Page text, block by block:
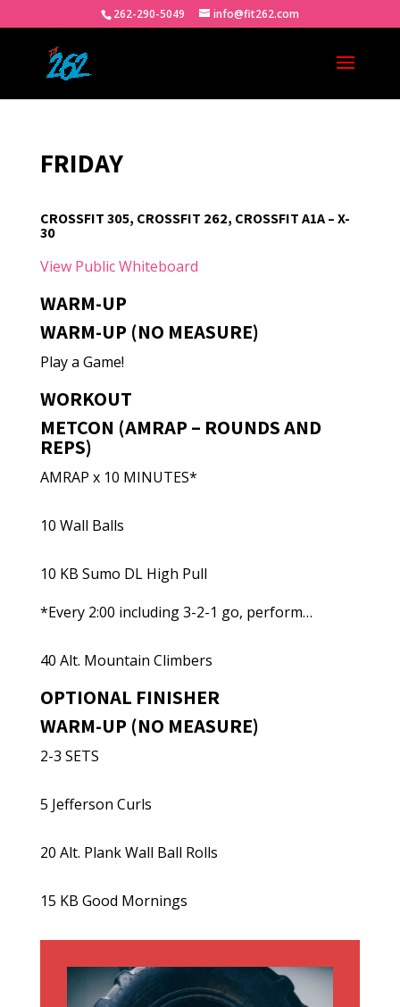
262-290-5049 info@fit262.com
FRIDAY
CROSSFIT 305, CROSSFIT 262, CROSSFIT A1A – X-
30
View Public Whiteboard
WARM-UP
WARM-UP (NO MEASURE)
Play a Game!
WORKOUT
METCON (AMRAP – ROUNDS AND
REPS)
AMRAP x 10 MINUTES*
10 Wall Balls
10 KB Sumo DL High Pull
*Every 2:00 including 3-2-1 go, perform…
40 Alt. Mountain Climbers
OPTIONAL FINISHER
WARM-UP (NO MEASURE)
2-3 SETS
5 Jefferson Curls
20 Alt. Plank Wall Ball Rolls
15 KB Good Mornings